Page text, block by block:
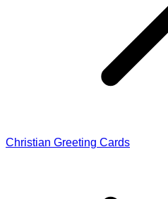
Christian Greeting Cards